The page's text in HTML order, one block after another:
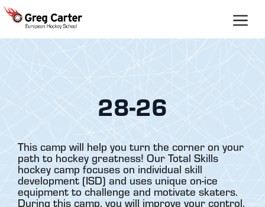
Skip
content
28-26
This camp will help you turn the corner on your
path to hockey greatness! Our Total Skills
hockey camp focuses on individual skill
development (ISD) and uses unique on-ice
equipment to challenge and motivate skaters.
During this camp, you will improve your control,